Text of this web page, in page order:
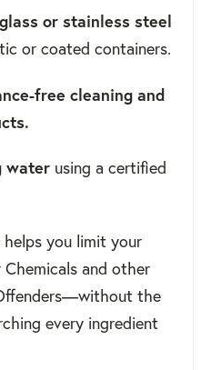
or stainless steel
or coated containers.
free cleaning and
water using a certified
you limit your
and other
the
every ingredient